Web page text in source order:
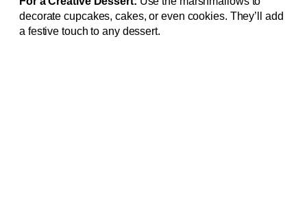
decorate cupcakes, cakes, or even cookies. They’ll add
a festive touch to any dessert.